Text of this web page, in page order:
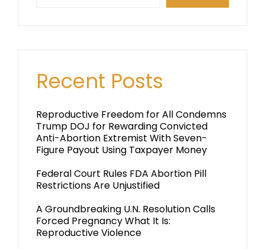
Recent Posts
Reproductive Freedom for All Condemns
Trump DOJ for Rewarding Convicted
Anti-Abortion Extremist With Seven-
Figure Payout Using Taxpayer Money
Federal Court Rules FDA Abortion Pill
Restrictions Are Unjustified
A Groundbreaking U.N. Resolution Calls
Forced Pregnancy What It Is:
Reproductive Violence